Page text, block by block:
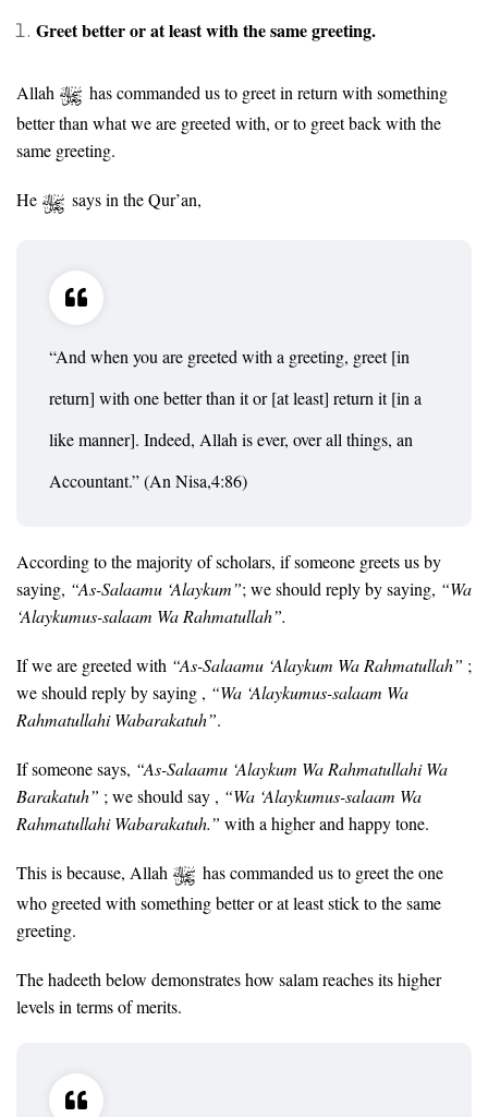
Greet better or at least with the same greeting.
Allah
has commanded us to greet in return with something
better than what we are greeted with, or to greet back with the
same greeting.
He says in the Qur’an,
“And when you are greeted with a greeting, greet [in
return] with one better than it or [at least] return it [in a
like manner]. Indeed, Allah is ever, over all things, an
Accountant.” (An Nisa,4:86)
According to the majority of scholars, if someone greets us by
saying, “As-Salaamu ‘Alaykum”; we should reply by saying, “Wa
‘Alaykumus-salaam Wa Rahmatullah”.
If we are greeted with “As-Salaamu ‘Alaykum Wa Rahmatullah” ;
we should reply by saying , “Wa ‘Alaykumus-salaam Wa
Rahmatullahi Wabarakatuh”.
If someone says, “As-Salaamu ‘Alaykum Wa Rahmatullahi Wa
Barakatuh” ; we should say , “Wa ‘Alaykumus-salaam Wa
Rahmatullahi Wabarakatuh.” with a higher and happy tone.
This is because, Allah
has commanded us to greet the one
who greeted with something better or at least stick to the same
greeting.
The hadeeth below demonstrates how salam reaches its higher
levels in terms of merits.